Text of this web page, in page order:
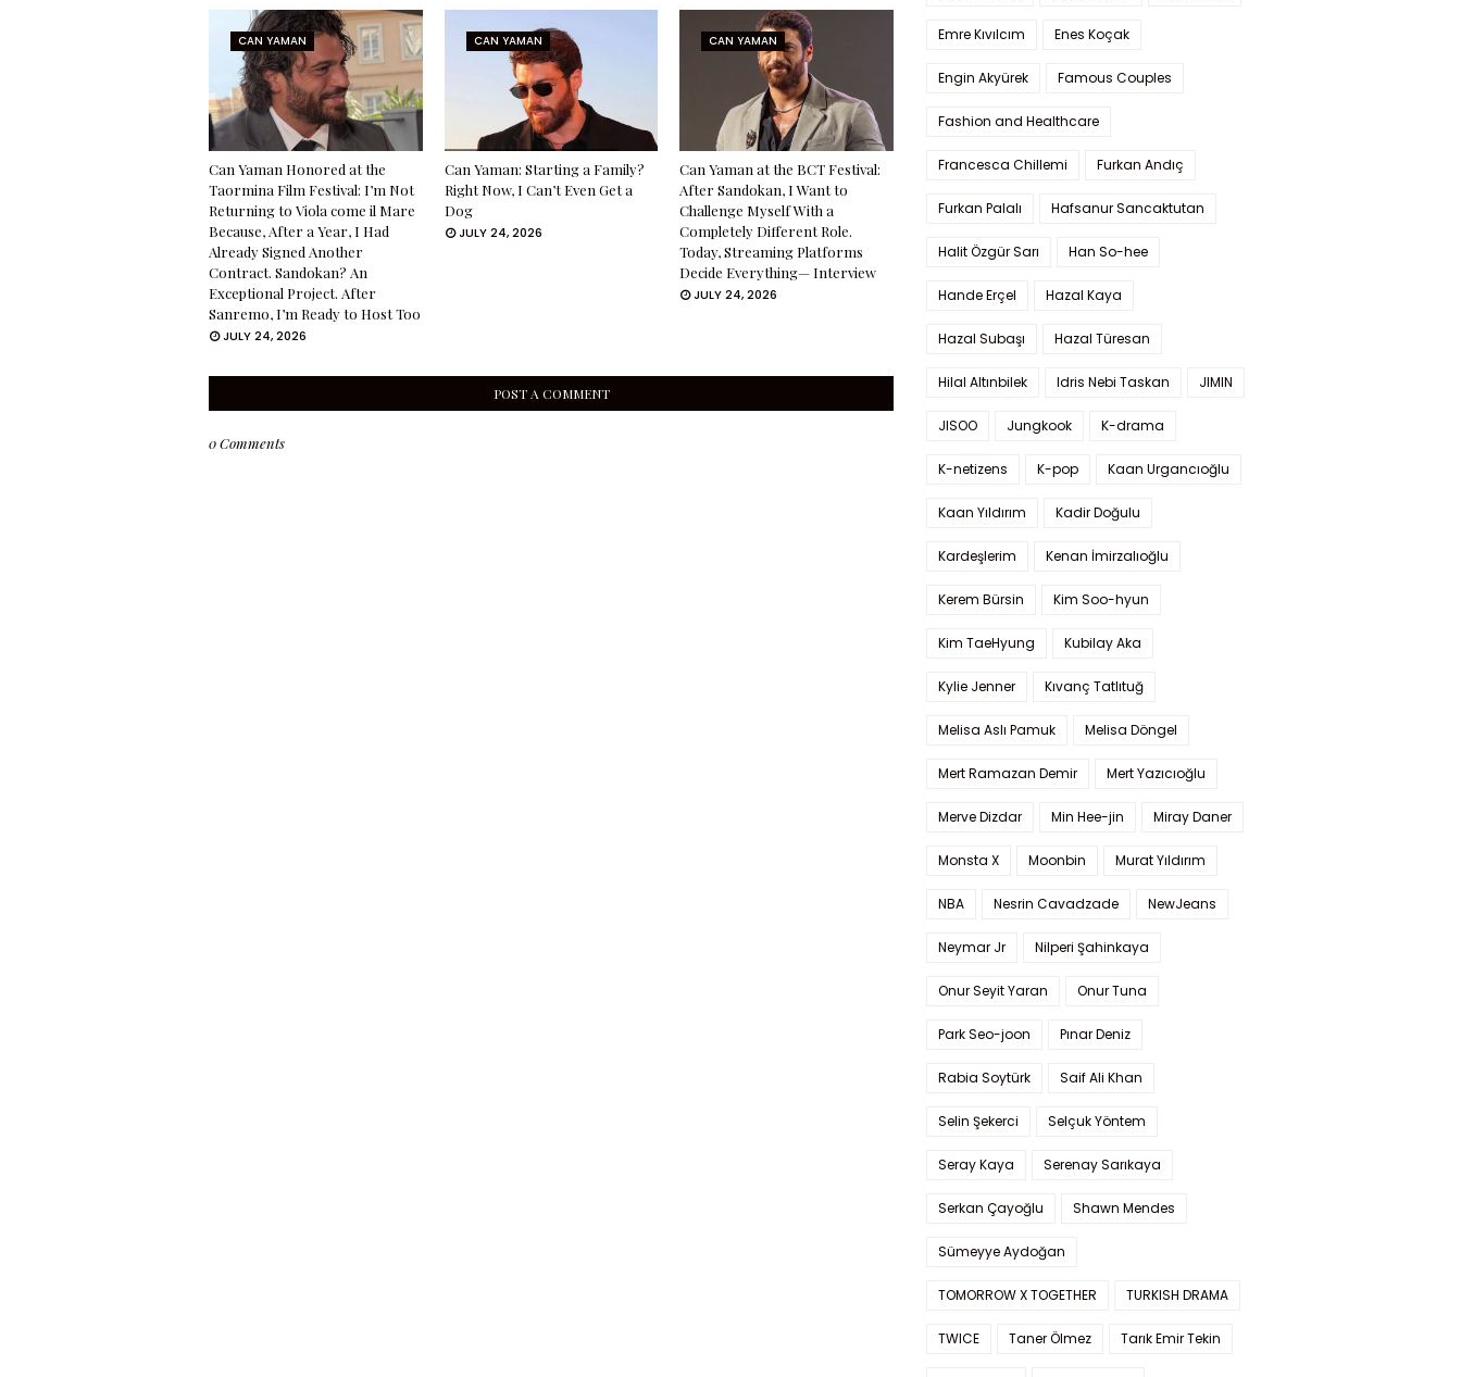
CAN YAMAN
Can Yaman Honored at the
Taormina Film Festival: I’m Not
Returning to Viola come il Mare
Because, After a Year, I Had
Already Signed Another
Contract. Sandokan? An
Exceptional Project. After
Sanremo, I’m Ready to Host Too
JULY 24, 2026
CAN YAMAN
Can Yaman: Starting a Family?
Right Now, I Can’t Even Get a
Dog
JULY 24, 2026
CAN YAMAN
Can Yaman at the BCT Festival:
After Sandokan, I Want to
Challenge Myself With a
Completely Different Role.
Today, Streaming Platforms
Decide Everything— Interview
JULY 24, 2026
POST A COMMENT
0 Comments
Emre Kıvılcım Enes Koçak
Engin Akyürek Famous Couples
Fashion and Healthcare
Francesca Chillemi Furkan Andıç
Furkan Palalı Hafsanur Sancaktutan
Halit Özgür Sarı Han So-hee
Hande Erçel Hazal Kaya
Hazal Subaşı Hazal Türesan
Hilal Altınbilek Idris Nebi Taskan JIMIN
JISOO Jungkook K-drama
K-netizens K-pop Kaan Urgancıoğlu
Kaan Yıldırım Kadir Doğulu
Kardeşlerim Kenan İmirzalıoğlu
Kerem Bürsin Kim Soo-hyun
Kim TaeHyung Kubilay Aka
Kylie Jenner Kıvanç Tatlıtuğ
Melisa Aslı Pamuk Melisa Döngel
Mert Ramazan Demir Mert Yazıcıoğlu
Merve Dizdar Min Hee-jin Miray Daner
Monsta X Moonbin Murat Yıldırım
NBA Nesrin Cavadzade NewJeans
Neymar Jr Nilperi Şahinkaya
Onur Seyit Yaran Onur Tuna
Park Seo-joon Pınar Deniz
Rabia Soytürk Saif Ali Khan
Selin Şekerci Selçuk Yöntem
Seray Kaya Serenay Sarıkaya
Serkan Çayoğlu Shawn Mendes
Sümeyye Aydoğan
TOMORROW X TOGETHER TURKISH DRAMA
TWICE Taner Ölmez Tarık Emir Tekin